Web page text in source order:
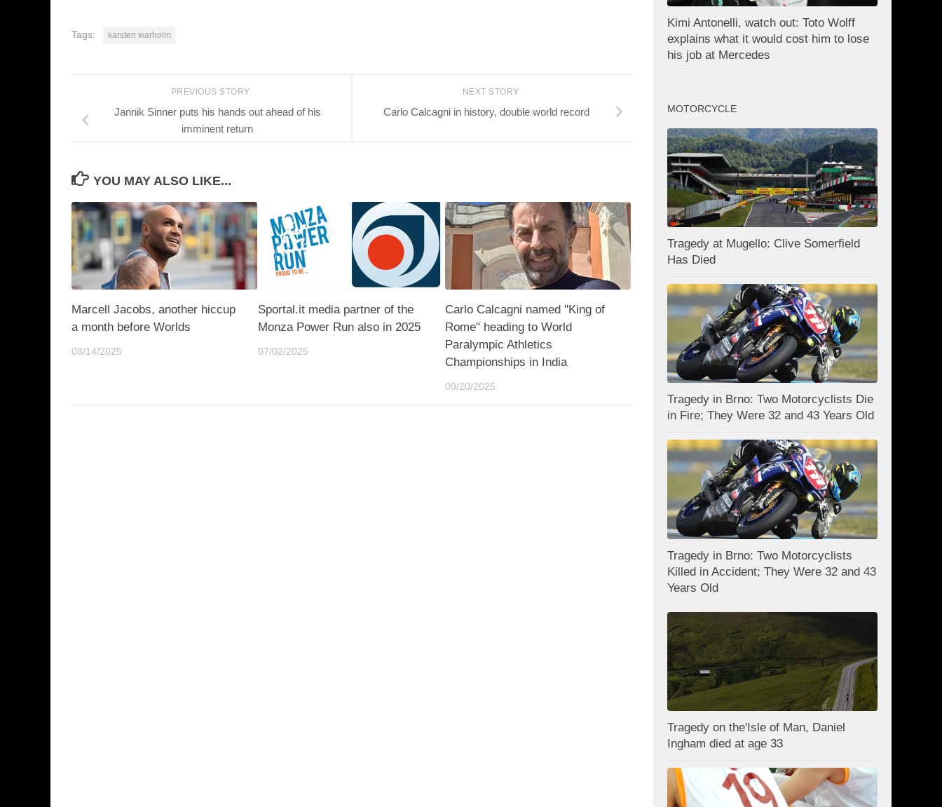
Tags: karsten warholm
NEXT STORY
Carlo Calcagni in history, double world record
PREVIOUS STORY
Jannik Sinner puts his hands out ahead of his
imminent return
YOU MAY ALSO LIKE...
Marcell Jacobs, another hiccup
a month before Worlds
08/14/2025
Sportal.it media partner of the
Monza Power Run also in 2025
07/02/2025
Carlo Calcagni named "King of
Rome" heading to World
Paralympic Athletics
Championships in India
09/20/2025
Kimi Antonelli, watch out: Toto Wolff
explains what it would cost him to lose
his job at Mercedes
MOTORCYCLE
Tragedy at Mugello: Clive Somerfield
Has Died
Tragedy in Brno: Two Motorcyclists Die
in Fire; They Were 32 and 43 Years Old
Tragedy in Brno: Two Motorcyclists
Killed in Accident; They Were 32 and 43
Years Old
Tragedy on the'Isle of Man, Daniel
Ingham died at age 33